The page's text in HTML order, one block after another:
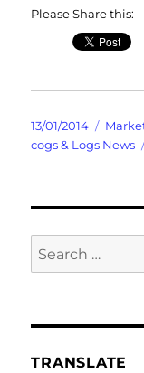
Please Share this:
Posted
on
13/01/2014
cogs & Logs News
Search
for:
TRANSLATE